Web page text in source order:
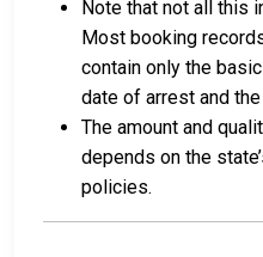
Note that not all this
Most booking
contain only the
date of arrest and
The amount and
depends on the
policies.